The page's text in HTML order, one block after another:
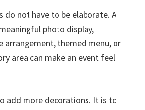
do not have to be elaborate. A
photo display,
arrangement, themed menu, or
area can make an event feel
add more decorations. It is to